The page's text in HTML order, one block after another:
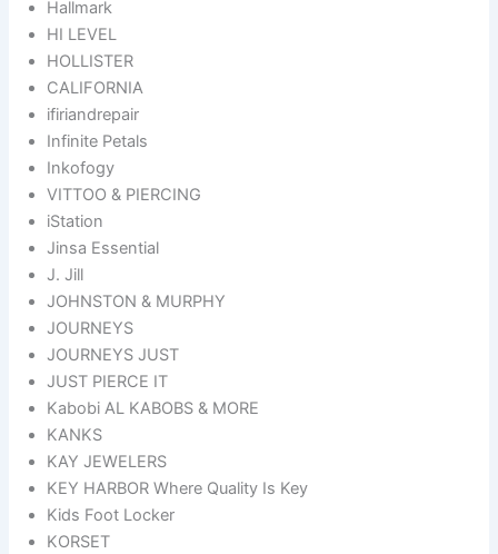
Hallmark
HI LEVEL
HOLLISTER
CALIFORNIA
ifiriandrepair
Infinite Petals
Inkofogy
VITTOO & PIERCING
iStation
Jinsa Essential
J. Jill
JOHNSTON & MURPHY
JOURNEYS
JOURNEYS JUST
JUST PIERCE IT
Kabobi AL KABOBS & MORE
KANKS
KAY JEWELERS
KEY HARBOR Where Quality Is Key
Kids Foot Locker
KORSET